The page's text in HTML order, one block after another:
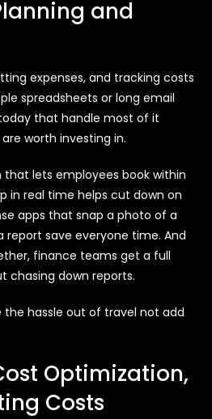
and
expenses, and tracking costs
spreadsheets or long email
that handle most of it
worth investing in.
lets employees book within
in real time helps cut down on
apps that snap a photo of a
save everyone time. And
finance teams get a full
chasing down reports.
the hassle out of travel not add
Optimization,
Costs